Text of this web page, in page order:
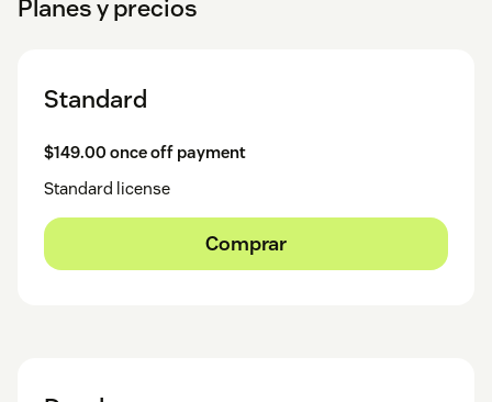
Planes y precios
Standard
$149.00 once off payment
Standard license
Comprar